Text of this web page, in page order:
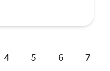
Page
4 Page
5 Page
6 Page
7